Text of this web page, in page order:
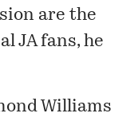
are the
JA fans, he
Williams